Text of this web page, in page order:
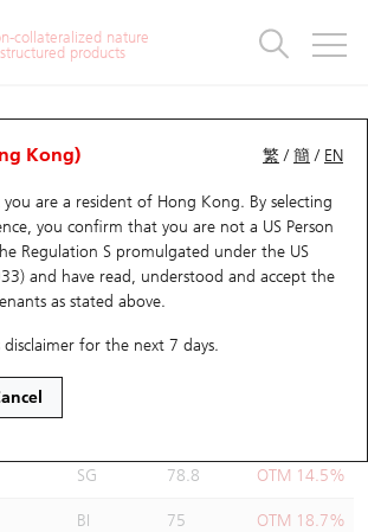
collateralized nature
products
繁 /簡 / EN
Kong)
are a resident of Hong Kong. By selecting
you confirm that you are not a US Person
Regulation S promulgated under the US
and have read, understood and accept the
as stated above.
for the next 7 days.
Quantity Comparison
3690 MEITUAN
SG 78.8 OTM 14.5%
BI 75 OTM 18.7%
Warrants
Analyzer
CBBCs
CBBCs Analyzer
& CBBCs Statistics
Market Statistics
Stocks
Money Flow
Education